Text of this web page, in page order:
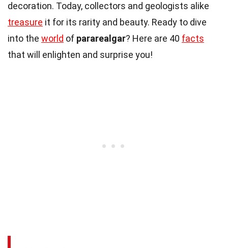
decoration. Today, collectors and geologists alike
treasure it for its rarity and beauty. Ready to dive
into the world of pararealgar? Here are 40 facts
that will enlighten and surprise you!